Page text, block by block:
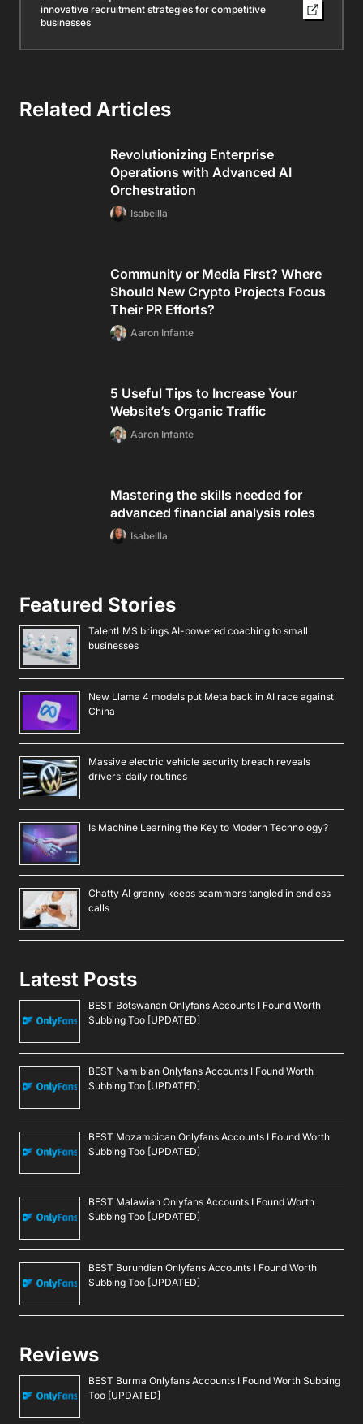
innovative recruitment strategies for competitive
businesses
Related Articles
Revolutionizing Enterprise
Operations with Advanced AI
Orchestration
Isabellla
Community or Media First? Where
Should New Crypto Projects Focus
Their PR Efforts?
Aaron Infante
5 Useful Tips to Increase Your
Website’s Organic Traffic
Aaron Infante
Mastering the skills needed for
advanced financial analysis roles
Isabellla
Featured Stories
TalentLMS brings AI-powered coaching to small
businesses
New Llama 4 models put Meta back in AI race against
China
Massive electric vehicle security breach reveals
drivers’ daily routines
Is Machine Learning the Key to Modern Technology?
Chatty AI granny keeps scammers tangled in endless
calls
Latest Posts
BEST Botswanan Onlyfans Accounts I Found Worth
Subbing Too [UPDATED]
BEST Namibian Onlyfans Accounts I Found Worth
Subbing Too [UPDATED]
BEST Mozambican Onlyfans Accounts I Found Worth
Subbing Too [UPDATED]
BEST Malawian Onlyfans Accounts I Found Worth
Subbing Too [UPDATED]
BEST Burundian Onlyfans Accounts I Found Worth
Subbing Too [UPDATED]
Reviews
BEST Burma Onlyfans Accounts I Found Worth Subbing
Too [UPDATED]